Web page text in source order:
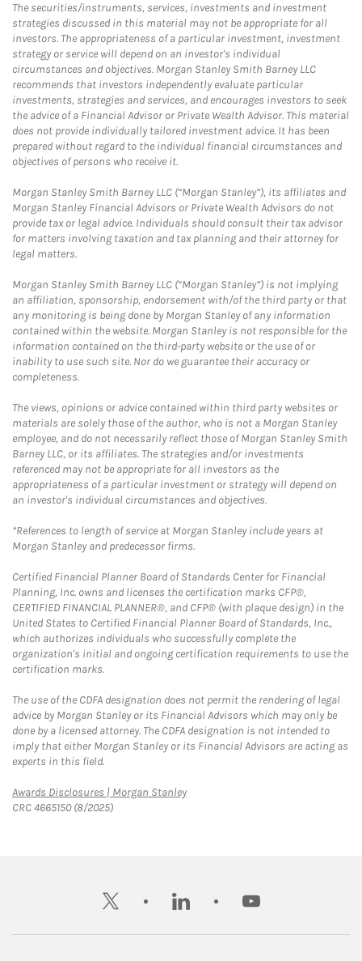
The securities/instruments, services, investments and investment
strategies discussed in this material may not be appropriate for all
investors. The appropriateness of a particular investment, investment
strategy or service will depend on an investor's individual
circumstances and objectives. Morgan Stanley Smith Barney LLC
recommends that investors independently evaluate particular
investments, strategies and services, and encourages investors to seek
the advice of a Financial Advisor or Private Wealth Advisor. This material
does not provide individually tailored investment advice. It has been
prepared without regard to the individual financial circumstances and
objectives of persons who receive it.
Morgan Stanley Smith Barney LLC (“Morgan Stanley”), its affiliates and
Morgan Stanley Financial Advisors or Private Wealth Advisors do not
provide tax or legal advice. Individuals should consult their tax advisor
for matters involving taxation and tax planning and their attorney for
legal matters.
Morgan Stanley Smith Barney LLC (“Morgan Stanley”) is not implying
an affiliation, sponsorship, endorsement with/of the third party or that
any monitoring is being done by Morgan Stanley of any information
contained within the website. Morgan Stanley is not responsible for the
information contained on the third-party website or the use of or
inability to use such site. Nor do we guarantee their accuracy or
completeness.
The views, opinions or advice contained within third party websites or
materials are solely those of the author, who is not a Morgan Stanley
employee, and do not necessarily reflect those of Morgan Stanley Smith
Barney LLC, or its affiliates. The strategies and/or investments
referenced may not be appropriate for all investors as the
appropriateness of a particular investment or strategy will depend on
an investor's individual circumstances and objectives.
*References to length of service at Morgan Stanley include years at
Morgan Stanley and predecessor firms.
Certified Financial Planner Board of Standards Center for Financial
Planning, Inc. owns and licenses the certification marks CFP®,
CERTIFIED FINANCIAL PLANNER®, and CFP® (with plaque design) in the
United States to Certified Financial Planner Board of Standards, Inc.,
which authorizes individuals who successfully complete the
organization's initial and ongoing certification requirements to use the
certification marks.
The use of the CDFA designation does not permit the rendering of legal
advice by Morgan Stanley or its Financial Advisors which may only be
done by a licensed attorney. The CDFA designation is not intended to
imply that either Morgan Stanley or its Financial Advisors are acting as
experts in this field.
Awards Disclosures | Morgan StanleyLink Opens in New Tab
CRC 4665150 (8/2025)
twitter linkedin youtube